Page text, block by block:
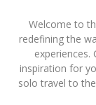
Welcome to
redefining the
inspiration for
solo travel to